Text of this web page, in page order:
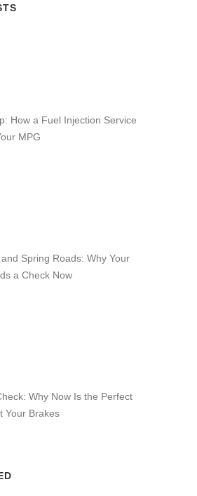
How a Fuel Injection Service
MPG
Spring Roads: Why Your
a Check Now
Why Now Is the Perfect
Your Brakes